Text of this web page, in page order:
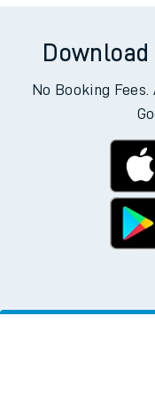
Download
No Booking